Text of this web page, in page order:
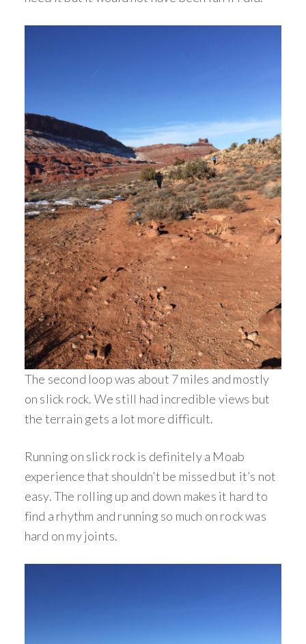
The second loop was about 7 miles and mostly
on slick rock. We still had incredible views but
the terrain gets a lot more difficult.
Running on slick rock is definitely a Moab
experience that shouldn’t be missed but it’s not
easy. The rolling up and down makes it hard to
find a rhythm and running so much on rock was
hard on my joints.